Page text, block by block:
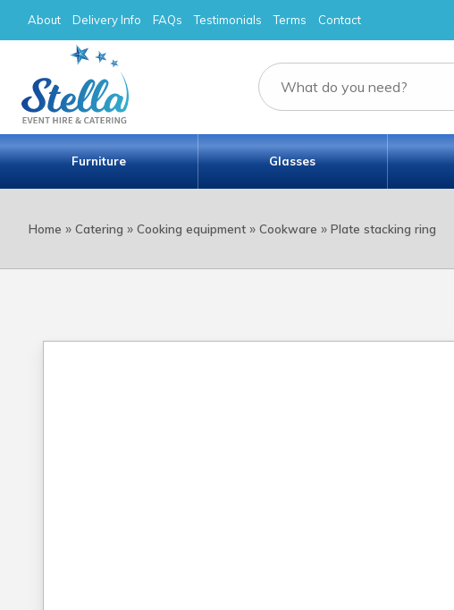
About Delivery Info FAQs Testimonials Terms Contact
Furniture Glasses
Home » Catering » Cooking equipment » Cookware » Plate stacking ring